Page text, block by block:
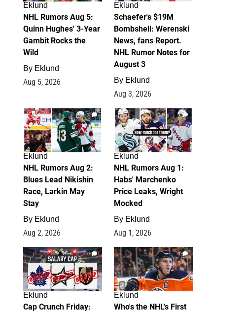
Eklund
NHL Rumors Aug 5:
Quinn Hughes' 3-Year
Gambit Rocks the
Wild
By Eklund
Aug 5, 2026
Eklund
Schaefer's $19M
Bombshell: Werenski
News, fans Report.
NHL Rumor Notes for
August 3
By Eklund
Aug 3, 2026
2
Eklund
NHL Rumors Aug 2:
Blues Lead Nikishin
Race, Larkin May
Stay
By Eklund
Aug 2, 2026
1
Eklund
NHL Rumors Aug 1:
Habs' Marchenko
Price Leaks, Wright
Mocked
By Eklund
Aug 1, 2026
0
Eklund
Cap Crunch Friday:
1
Eklund
Who's the NHL's First